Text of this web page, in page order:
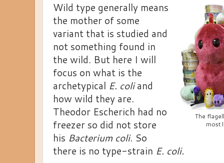
The
most
Wild type generally means
the mother of some
variant that is studied and
not something found in
the wild. But here I will
focus on what is the
archetypical E. coliand
how wild they are.
Theodor Escherich had no
freezer so did not store
his Bacterium coli. So
there is no type-strain E. coli.